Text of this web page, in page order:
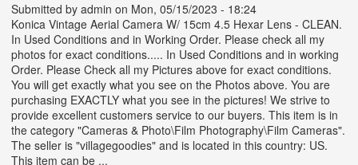
Submitted by admin on Mon, 05/15/2023 - 18:24
Konica Vintage Aerial Camera W/ 15cm 4.5 Hexar Lens - CLEAN.
In Used Conditions and in Working Order. Please check all my
photos for exact conditions..... In Used Conditions and in working
Order. Please Check all my Pictures above for exact conditions.
You will get exactly what you see on the Photos above. You are
purchasing EXACTLY what you see in the pictures! We strive to
provide excellent customers service to our buyers. This item is in
the category "Cameras & Photo\Film Photography\Film Cameras".
The seller is "villagegoodies" and is located in this country: US.
This item can be ...